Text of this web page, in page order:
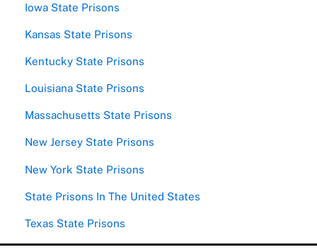
Iowa State Prisons
Kansas State Prisons
Kentucky State Prisons
Louisiana State Prisons
Massachusetts State Prisons
New Jersey State Prisons
New York State Prisons
State Prisons In The United States
Texas State Prisons